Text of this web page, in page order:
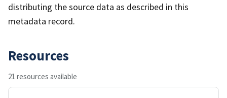
distributing the source data as described in this
metadata record.
Resources
21 resources available